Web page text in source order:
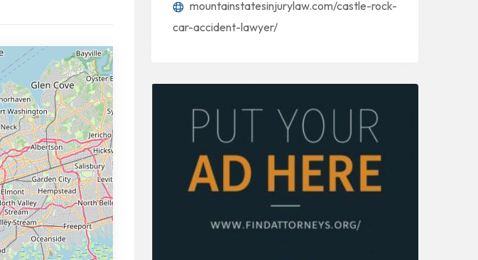
mountainstatesinjurylaw.com/castle-rock-
car-accident-lawyer/